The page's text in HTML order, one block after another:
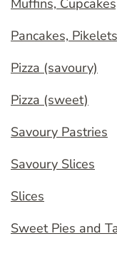
Muffins,
Pancakes,
Pizza (savoury)
Pizza (sweet)
Savoury Pastries
Savoury Slices
Slices
Sweet Pies and